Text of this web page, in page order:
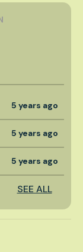
5 years ago
5 years ago
5 years ago
SEE ALL